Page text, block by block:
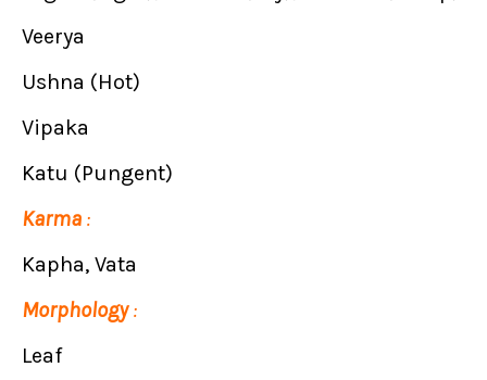
Veerya
Ushna (Hot)
Vipaka
Katu (Pungent)
Karma :
Kapha, Vata
Morphology:
Leaf